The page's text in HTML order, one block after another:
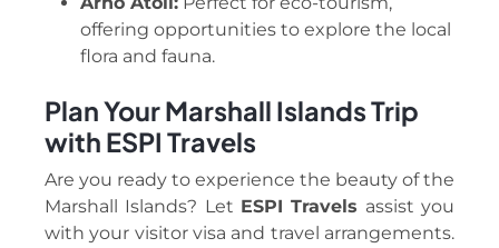
offering opportunities to explore the local
flora and fauna.
Plan Your Marshall Islands Trip
with ESPI Travels
Are you ready to experience the beauty of the
Marshall Islands? Let ESPI Travels assist you
with your visitor visa and travel arrangements.